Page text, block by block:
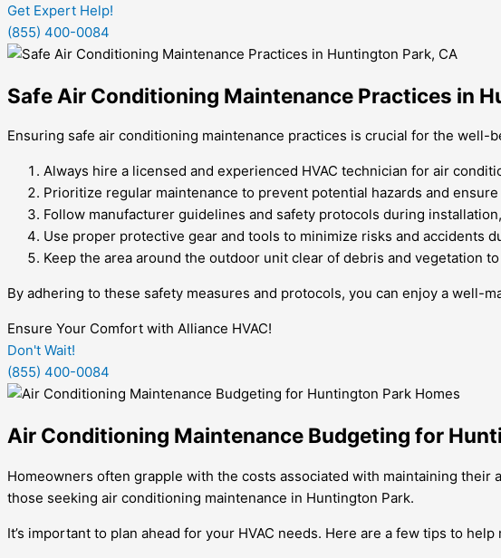
Get Expert Help!
(855) 400-0084
Safe Air Conditioning Maintenance Practices in
Ensuring safe air conditioning maintenance practices is crucial for the well-
Always hire a licensed and experienced HVAC technician for air
Prioritize regular maintenance to prevent potential hazards and
Follow manufacturer guidelines and safety protocols during
Use proper protective gear and tools to minimize risks and accidents
Keep the area around the outdoor unit clear of debris and vegetation
By adhering to these safety measures and protocols, you can enjoy a well-
Ensure Your Comfort with Alliance HVAC!
Don't Wait!
(855) 400-0084
Air Conditioning Maintenance Budgeting for
Homeowners often grapple with the costs associated with maintaining
those seeking air conditioning maintenance in Huntington Park.
It’s important to plan ahead for your HVAC needs. Here are a few tips to